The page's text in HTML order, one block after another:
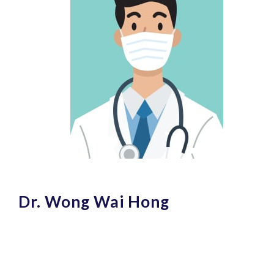
Dr. Wong Wai Hong